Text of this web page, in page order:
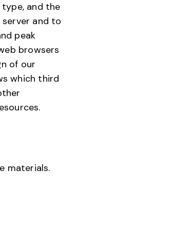
and the
and to
peak
browsers
of our
which third
materials.